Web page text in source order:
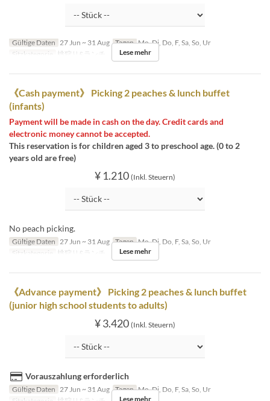
Gültige Daten 27 Jun ~ 31 Aug Tagen Mo, Di, Do, F, Sa, So, Ur
Sitzkategorie
桃狩り&ランチ Lese mehr
《Cash payment》 Picking 2 peaches & lunch buffet
(infants)
Payment will be made in cash on the day. Credit cards and
electronic money cannot be accepted.
This reservation is for children aged 3 to preschool age. (0 to 2
years old are free)
¥ 1.210 (Inkl. Steuern)
No peach picking.
Gültige Daten 27 Jun ~ 31 Aug Tagen Mo, Di, Do, F, Sa, So, Ur
Sitzkategorie
桃狩り&ランチ Lese mehr
《Advance payment》 Picking 2 peaches & lunch buffet
(junior high school students to adults)
¥ 3.420 (Inkl. Steuern)
Vorauszahlung erforderlich
Gültige Daten 27 Jun ~ 31 Aug Tagen Mo, Di, Do, F, Sa, So, Ur
Lese mehr